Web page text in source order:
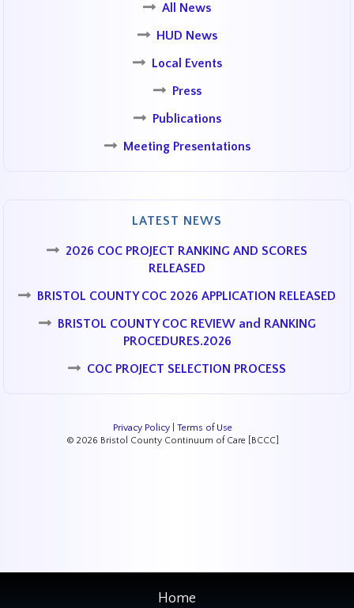
All News
HUD News
Local Events
Press
Publications
Meeting Presentations
LATEST NEWS
2026 COC PROJECT RANKING AND SCORES
RELEASED
BRISTOL COUNTY COC 2026 APPLICATION RELEASED
BRISTOL COUNTY COC REVIEW and RANKING
PROCEDURES.2026
COC PROJECT SELECTION PROCESS
Privacy Policy| Terms of Use
© 2026 Bristol County Continuum of Care [BCCC]
Home